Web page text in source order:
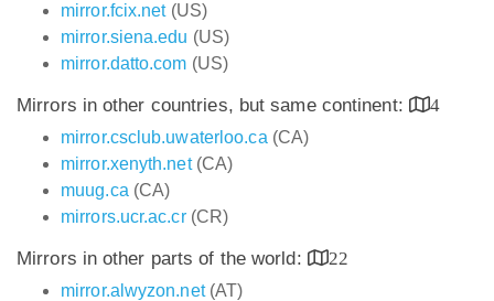
mirror.fcix.net(US)
mirror.siena.edu (US)
mirror.datto.com (US)
Mirrors in other countries, but same continent:
4
mirror.csclub.uwaterloo.ca (CA)
mirror.xenyth.net(CA)
muug.ca (CA)
mirrors.ucr.ac.cr(CR)
Mirrors in other parts of the world:
22
mirror.alwyzon.net(AT)